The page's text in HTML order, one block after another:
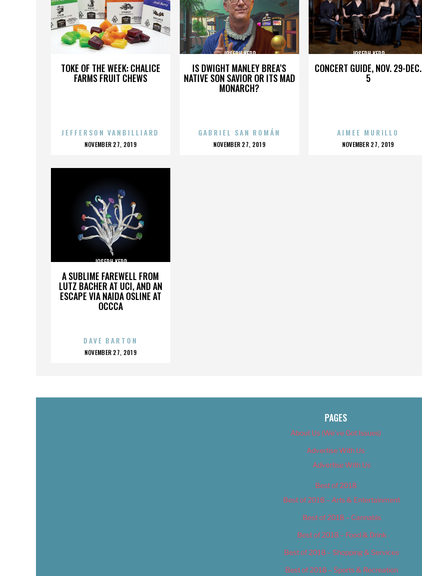
TOKE OF THE WEEK: CHALICE
FARMS FRUIT CHEWS
JOSEPH KERR
JEFFERSON VANBILLIARD
POSTED
NOVEMBER 27, 2019
IS DWIGHT MANLEY BREA’S
NATIVE SON SAVIOR OR ITS MAD
MONARCH?
JOSEPH KERR
GABRIEL SAN ROMÁN
POSTED
NOVEMBER 27, 2019
CONCERT GUIDE, NOV. 29-DEC.
5
JOSEPH KERR
AIMEE MURILLO
POSTED
NOVEMBER 27, 2019
A SUBLIME FAREWELL FROM
LUTZ BACHER AT UCI, AND AN
ESCAPE VIA NAIDA OSLINE AT
OCCCA
JOSEPH KERR
DAVE BARTON
POSTED
NOVEMBER 27, 2019
PAGES
About Us (We’ve Got Issues)
Advertise With Us
Advertise With Us
Best of 2018
Best of 2018 – Arts & Entertainment
Best of 2018 – Cannabis
Best of 2018 – Food & Drink
Best of 2018 – Shopping & Services
Best of 2018 – Sports & Recreation